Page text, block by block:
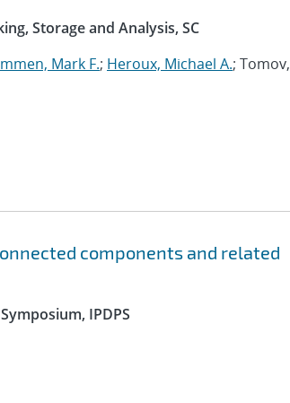
Storage and Analysis, SC
Mark F.; Heroux, Michael A.; Tomov,
components and related
IPDPS